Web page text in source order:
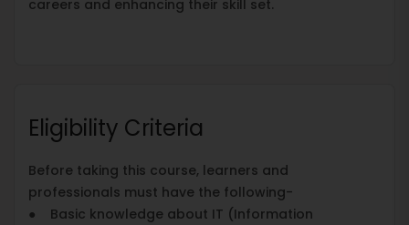
careers and enhancing their skill set.
Eligibility Criteria
Before taking this course, learners and
professionals must have the following-
● Basic knowledge about IT (Information